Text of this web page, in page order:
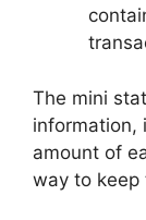
The mini
information,
amount of
way to keep